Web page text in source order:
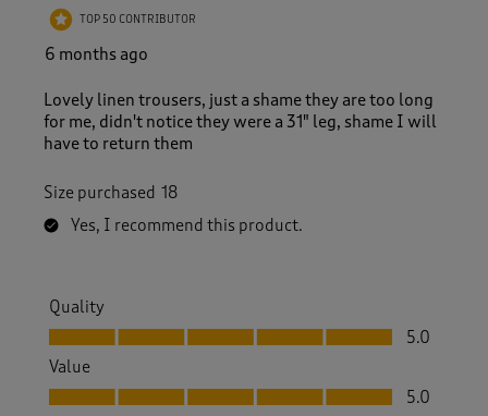
TOP 50 CONTRIBUTOR
6 months ago
Lovely linen trousers, just a shame they are too long
for me, didn't notice they were a 31" leg, shame I will
have to return them
Size purchased 18
Yes, I recommend this product.
Quality
Quality, 5.0 out of 5
5.0
Value
Value, 5.0 out of 5
5.0